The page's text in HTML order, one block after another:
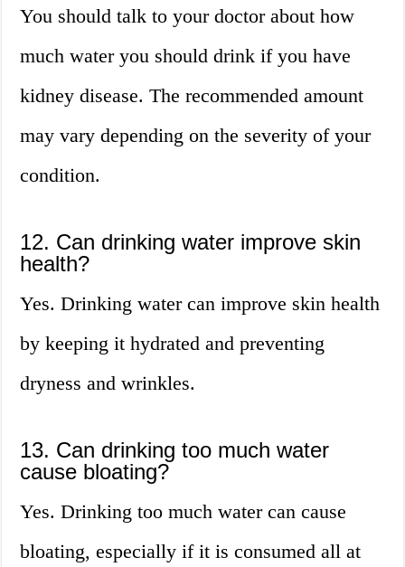
You should talk to your doctor about how
much water you should drink if you have
kidney disease. The recommended amount
may vary depending on the severity of your
condition.
12. Can drinking water improve skin
health?
Yes. Drinking water can improve skin health
by keeping it hydrated and preventing
dryness and wrinkles.
13. Can drinking too much water
cause bloating?
Yes. Drinking too much water can cause
bloating, especially if it is consumed all at